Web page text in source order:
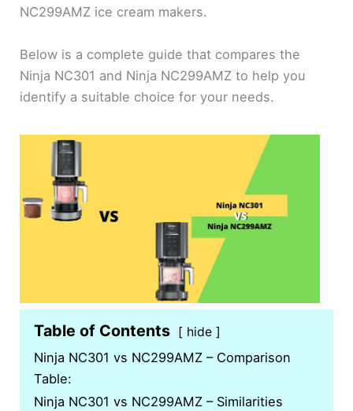
NC299AMZ ice cream makers.
Below is a complete guide that compares the
Ninja NC301 and Ninja NC299AMZ to help you
identify a suitable choice for your needs.
Table of Contents hide
Ninja NC301 vs NC299AMZ – Comparison
Table:
Ninja NC301 vs NC299AMZ – Similarities